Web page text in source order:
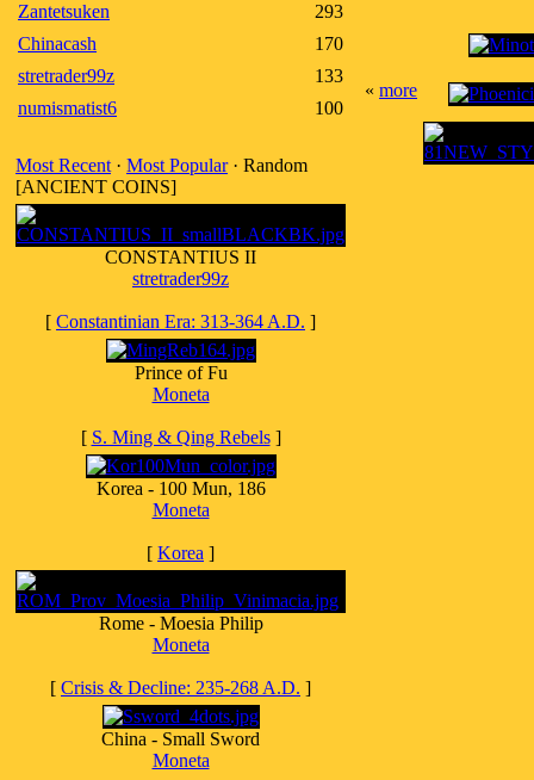
Zantetsuken
293
Chinacash
170
stretrader99z
133
numismatist6
100
Most Recent · Most Popular· Random
[ANCIENT COINS]
CONSTANTIUS II
stretrader99z
[ Constantinian Era: 313-364 A.D. ]
Prince of Fu
Moneta
[ S. Ming & Qing Rebels]
Korea - 100 Mun, 186
Moneta
[ Korea ]
Rome - Moesia Philip
Moneta
[ Crisis & Decline: 235-268 A.D. ]
China - Small Sword
Moneta
« more